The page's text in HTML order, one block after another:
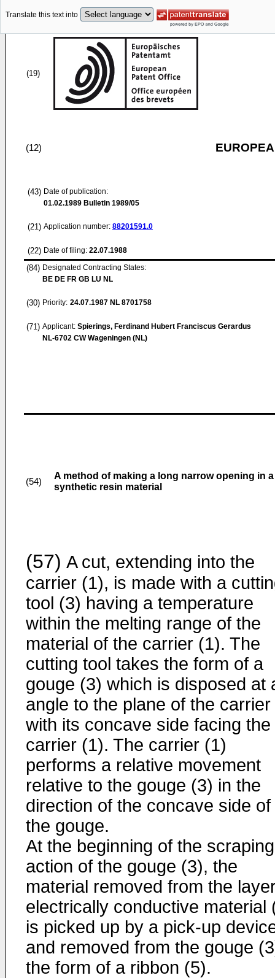
Translate this text into
(19)
(12)
(43) Date of publication:
01.02.1989 Bulletin 1989/05
(21) Application number: 88201591.0
(22) Date of filing: 22.07.1988
(84) Designated Contracting States:
BE DE FR GB LU NL
(30) Priority: 24.07.1987 NL 8701758
(71) Applicant: Spierings, Ferdinand Hubert Franciscus Gerardus
NL-6702 CW Wageningen (NL)
(54)
A method of making a long narrow opening in
synthetic resin material
(57) A cut, extending into the
carrier (1), is made with a
tool (3) having a temperature
within the melting range of the
material of the carrier (1). The
cutting tool takes the form of a
gouge (3) which is disposed at
angle to the plane of the
with its concave side facing the
carrier (1). The carrier (1)
performs a relative movement
relative to the gouge (3) in the
direction of the concave side of
the gouge.
At the beginning of the scraping
action of the gouge (3), the
material removed from the
electrically conductive material
is picked up by a pick-up
and removed from the gouge
the form of a ribbon (5).